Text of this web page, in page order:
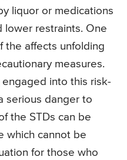
liquor or medications
lower restraints. One
the affects unfolding
measures.
into this risk-
serious danger to
the STDs can be
which cannot be
for those who